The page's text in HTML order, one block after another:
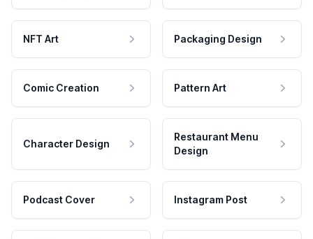
NFT Art Packaging Design
Comic Creation Pattern Art
Character Design
Restaurant Menu
Design
Podcast Cover Instagram Post